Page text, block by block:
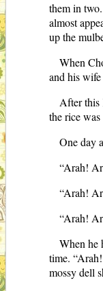
them in
almost
up the
When
and his
After this
the rice
One day
“Arah!
“Arah!
“Arah!
When he
time.
mossy dell